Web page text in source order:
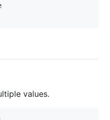
values.